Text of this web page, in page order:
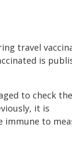
travel
is
to check
it is
immune to